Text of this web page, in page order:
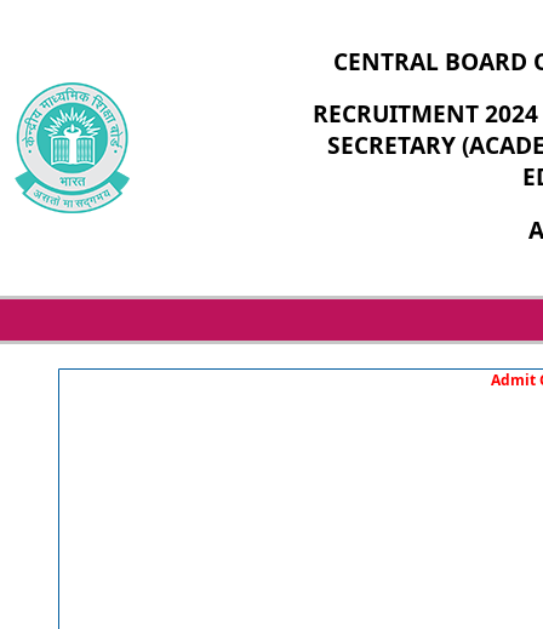
CENTRAL BOARD
RECRUITMENT
SECRETARY
Admit